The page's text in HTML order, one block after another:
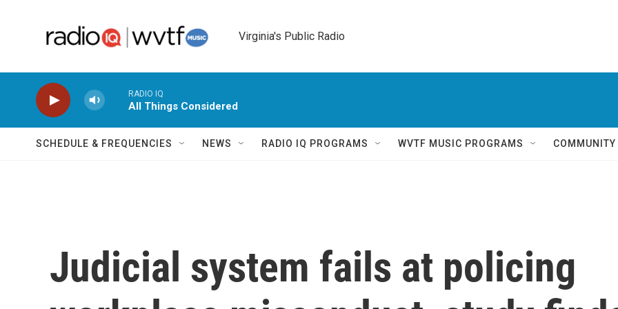
Virginia's Public Radio
RADIO IQ
All Things Considered
SCHEDULE & FREQUENCIES NEWS RADIO IQ PROGRAMS WVTF MUSIC PROGRAMS
Judicial system fails at policing